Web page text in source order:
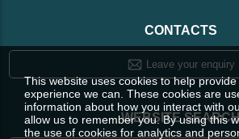
CONTACTS
Leave your enquiry
WEBSITE
This website uses cookies to help
experience we can. These cookies are
information about how you interact with
allow us to remember you. By using this
the use of cookies for analytics and